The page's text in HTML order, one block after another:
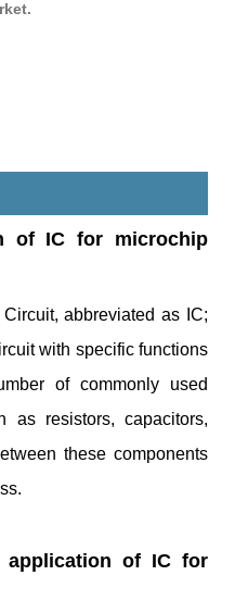
of IC for microchip
abbreviated as IC;
with specific functions
of commonly used
as resistors, capacitors,
these components
application of IC for